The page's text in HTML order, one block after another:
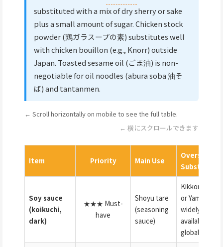
substituted with a mix of dry sherry or sake
plus a small amount of sugar. Chicken stock
powder (鶏ガラスープの素) substitutes well
with chicken bouillon (e.g., Knorr) outside
Japan. Toasted sesame oil (ごま油) is non-
negotiable for oil noodles (abura soba 油そ
ば) and tantanmen.
← Scroll horizontally on mobile to see the full table.
← 横にスクロールできます
Item Priority Main Use
Overseas
Substitute
Soy sauce
(koikuchi,
dark)
★★★ Must-
have
Shoyu tare
(seasoning
sauce)
Kikkoman
or Yamasa
widely
available
globally